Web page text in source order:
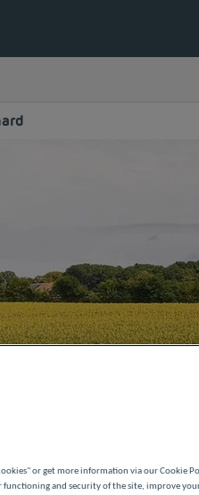
or get more information via our Cookie
and security of the site, improve